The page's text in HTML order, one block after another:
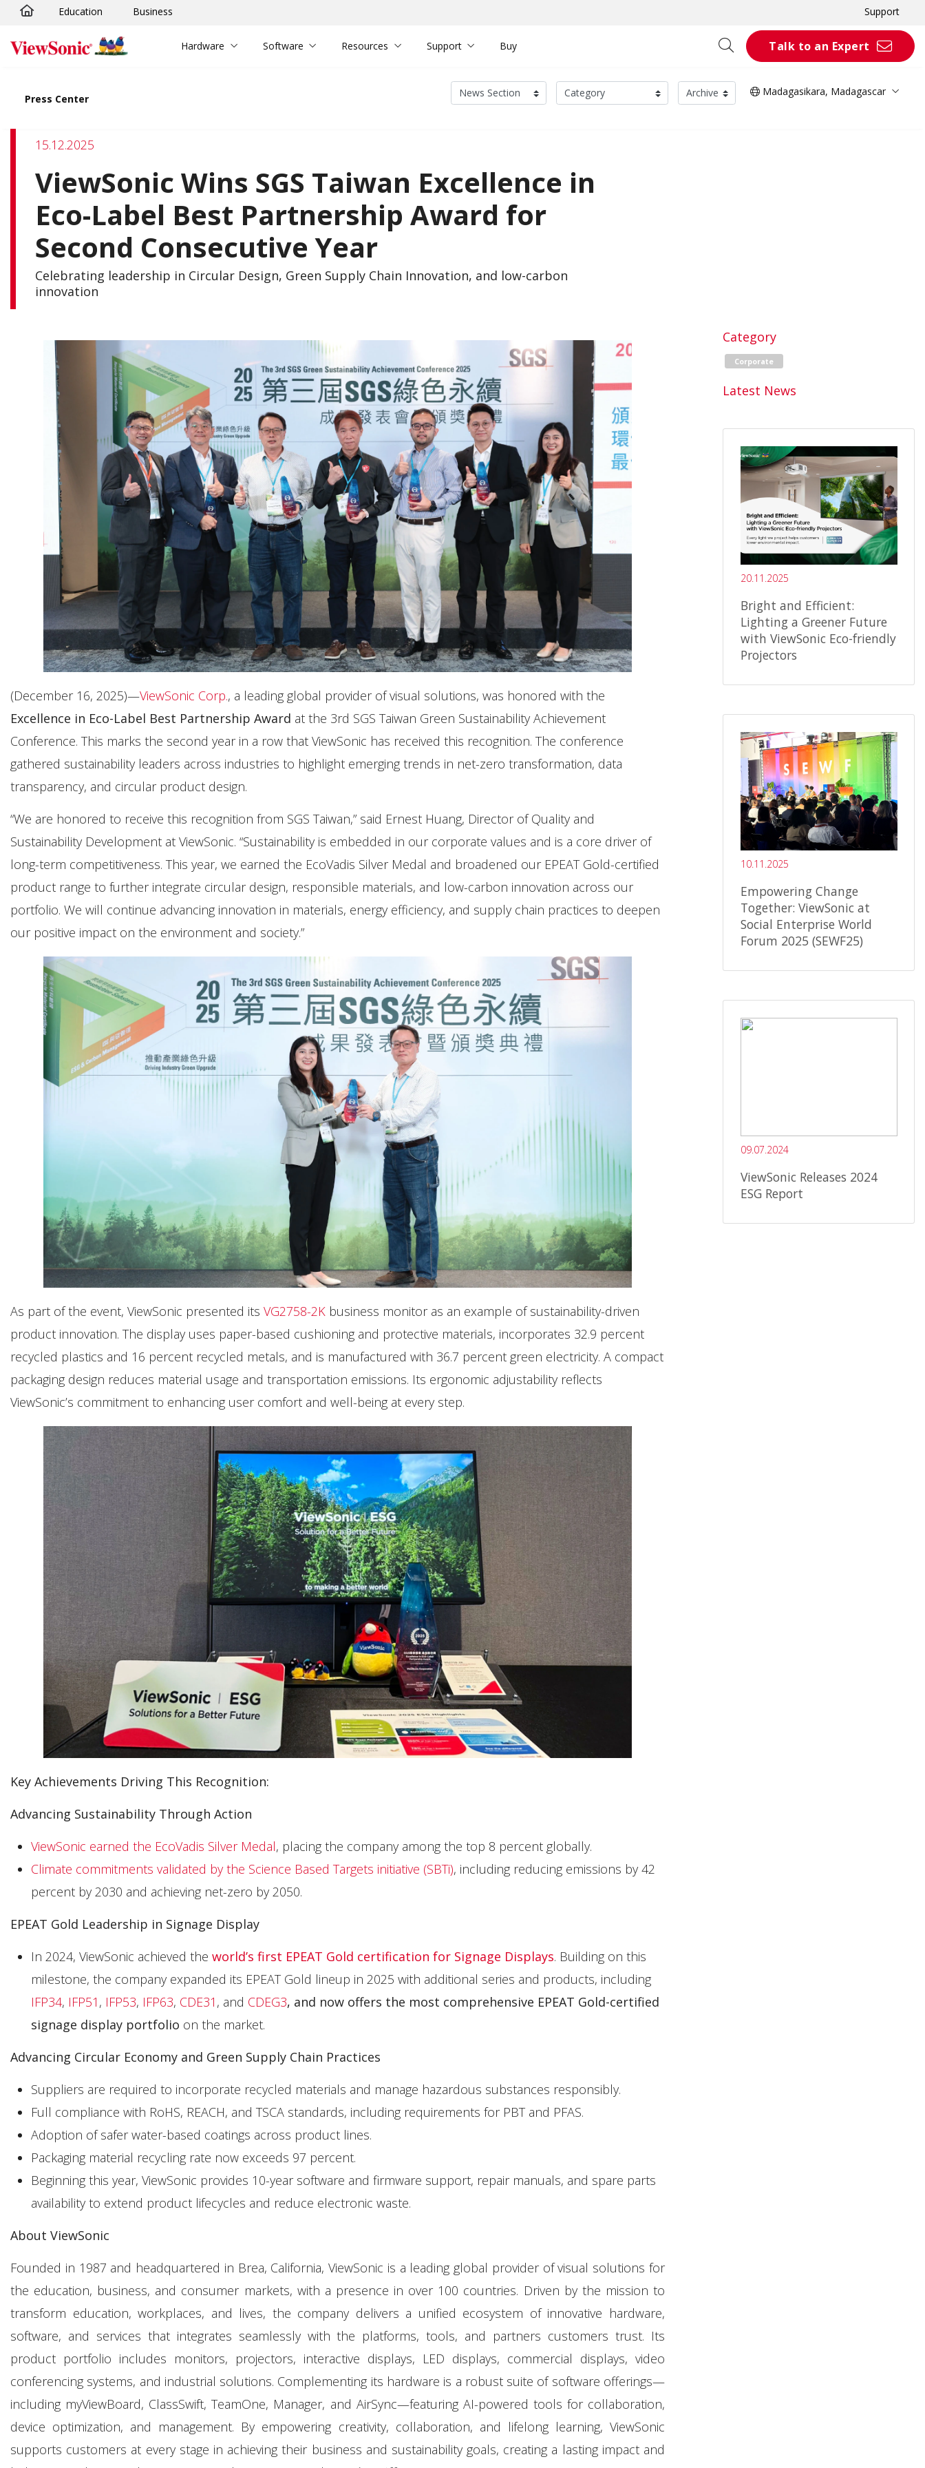
Skip to main content
Education Business Support
Hardware Software Resources Support Buy Talk to an Expert
Press Center
Madagasikara, Madagascar
15.12.2025
ViewSonic Wins SGS Taiwan Excellence in
Eco-Label Best Partnership Award for
Second Consecutive Year
Celebrating leadership in Circular Design, Green Supply Chain Innovation, and low-carbon
innovation
(December 16, 2025)—ViewSonic Corp., a leading global provider of visual solutions, was honored with the
Excellence in Eco-Label Best Partnership Award at the 3rd SGS Taiwan Green Sustainability Achievement
Conference. This marks the second year in a row that ViewSonic has received this recognition. The conference
gathered sustainability leaders across industries to highlight emerging trends in net-zero transformation, data
transparency, and circular product design.
“We are honored to receive this recognition from SGS Taiwan,” said Ernest Huang, Director of Quality and
Sustainability Development at ViewSonic. “Sustainability is embedded in our corporate values and is a core driver of
long-term competitiveness. This year, we earned the EcoVadis Silver Medal and broadened our EPEAT Gold-certified
product range to further integrate circular design, responsible materials, and low-carbon innovation across our
portfolio. We will continue advancing innovation in materials, energy efficiency, and supply chain practices to deepen
our positive impact on the environment and society.”
As part of the event, ViewSonic presented its VG2758-2K business monitor as an example of sustainability-driven
product innovation. The display uses paper-based cushioning and protective materials, incorporates 32.9 percent
recycled plastics and 16 percent recycled metals, and is manufactured with 36.7 percent green electricity. A compact
packaging design reduces material usage and transportation emissions. Its ergonomic adjustability reflects
ViewSonic’s commitment to enhancing user comfort and well-being at every step.
Key Achievements Driving This Recognition:
Advancing Sustainability Through Action
ViewSonic earned the EcoVadis Silver Medal, placing the company among the top 8 percent globally.
Climate commitments validated by the Science Based Targets initiative (SBTi), including reducing emissions by 42
percent by 2030 and achieving net-zero by 2050.
EPEAT Gold Leadership in Signage Display
In 2024, ViewSonic achieved the world’s first EPEAT Gold certification for Signage Displays. Building on this
milestone, the company expanded its EPEAT Gold lineup in 2025 with additional series and products, including
IFP34, IFP51 , IFP53, IFP63, CDE31 , and CDEG3, and now offers the most comprehensive EPEAT Gold-certified
signage display portfolio on the market.
Advancing Circular Economy and Green Supply Chain Practices
Suppliers are required to incorporate recycled materials and manage hazardous substances responsibly.
Full compliance with RoHS, REACH, and TSCA standards, including requirements for PBT and PFAS.
Adoption of safer water-based coatings across product lines.
Packaging material recycling rate now exceeds 97 percent.
Beginning this year, ViewSonic provides 10-year software and firmware support, repair manuals, and spare parts
availability to extend product lifecycles and reduce electronic waste.
About ViewSonic
Founded in 1987 and headquartered in Brea, California, ViewSonic is a leading global provider of visual solutions for
the education, business, and consumer markets, with a presence in over 100 countries. Driven by the mission to
transform education, workplaces, and lives, the company delivers a unified ecosystem of innovative hardware,
software, and services that integrates seamlessly with the platforms, tools, and partners customers trust. Its
product portfolio includes monitors, projectors, interactive displays, LED displays, commercial displays, video
conferencing systems, and industrial solutions. Complementing its hardware is a robust suite of software offerings—
including myViewBoard, ClassSwift, TeamOne, Manager, and AirSync—featuring AI-powered tools for collaboration,
device optimization, and management. By empowering creativity, collaboration, and lifelong learning, ViewSonic
supports customers at every stage in achieving their business and sustainability goals, creating a lasting impact and
Category
Corporate
Latest News
20.11.2025
Bright and Efficient:
Lighting a Greener Future
with ViewSonic Eco-friendly
Projectors
10.11.2025
Empowering Change
Together: ViewSonic at
Social Enterprise World
Forum 2025 (SEWF25)
09.07.2024
ViewSonic Releases 2024
ESG Report